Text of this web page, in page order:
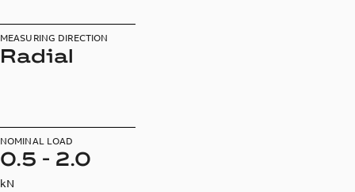
MEASURING DIRECTION
Radial
NOMINAL LOAD
0.5 - 2.0
kN